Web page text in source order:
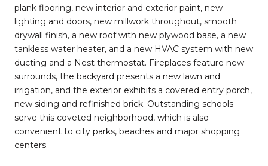
plank flooring, new interior and exterior paint, new
lighting and doors, new millwork throughout, smooth
drywall finish, a new roof with new plywood base, a new
tankless water heater, and a new HVAC system with new
ducting and a Nest thermostat. Fireplaces feature new
surrounds, the backyard presents a new lawn and
irrigation, and the exterior exhibits a covered entry porch,
new siding and refinished brick. Outstanding schools
serve this coveted neighborhood, which is also
convenient to city parks, beaches and major shopping
centers.